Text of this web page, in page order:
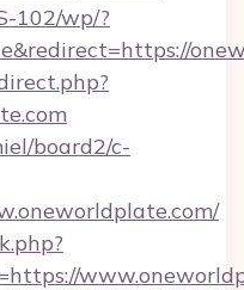
102/wp/?
board2/c-